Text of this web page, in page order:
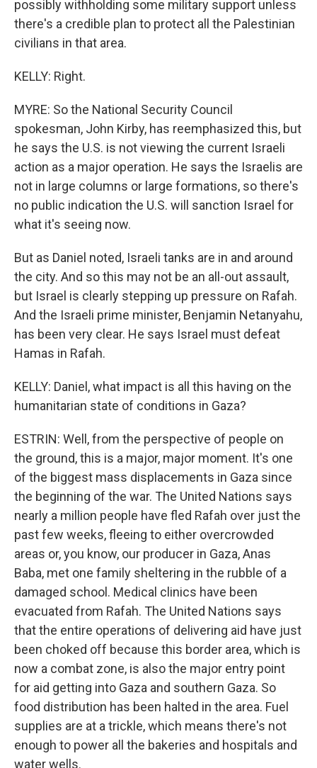
possibly withholding some military support unless
there's a credible plan to protect all the Palestinian
civilians in that area.
KELLY: Right.
MYRE: So the National Security Council
spokesman, John Kirby, has reemphasized this, but
he says the U.S. is not viewing the current Israeli
action as a major operation. He says the Israelis are
not in large columns or large formations, so there's
no public indication the U.S. will sanction Israel for
what it's seeing now.
But as Daniel noted, Israeli tanks are in and around
the city. And so this may not be an all-out assault,
but Israel is clearly stepping up pressure on Rafah.
And the Israeli prime minister, Benjamin Netanyahu,
has been very clear. He says Israel must defeat
Hamas in Rafah.
KELLY: Daniel, what impact is all this having on the
humanitarian state of conditions in Gaza?
ESTRIN: Well, from the perspective of people on
the ground, this is a major, major moment. It's one
of the biggest mass displacements in Gaza since
the beginning of the war. The United Nations says
nearly a million people have fled Rafah over just the
past few weeks, fleeing to either overcrowded
areas or, you know, our producer in Gaza, Anas
Baba, met one family sheltering in the rubble of a
damaged school. Medical clinics have been
evacuated from Rafah. The United Nations says
that the entire operations of delivering aid have just
been choked off because this border area, which is
now a combat zone, is also the major entry point
for aid getting into Gaza and southern Gaza. So
food distribution has been halted in the area. Fuel
supplies are at a trickle, which means there's not
enough to power all the bakeries and hospitals and
water wells.